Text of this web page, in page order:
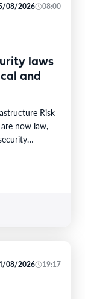
08/2026 08:00
laws
and
Risk
now law,
08/2026 19:17